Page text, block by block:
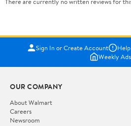
Sign In or Create Account
Weekly Ads
OUR COMPANY
About Walmart
Careers
Newsroom